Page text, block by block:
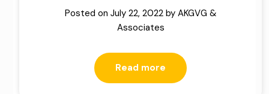
Posted on July 22, 2022by AKGVG &
Associates
Read more